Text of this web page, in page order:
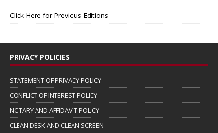
Click Here for Previous Editions
PRIVACY POLICIES
STATEMENT OF PRIVACY POLICY
CONFLICT OF INTEREST POLICY
NOTARY AND AFFIDAVIT POLICY
CLEAN DESK AND CLEAN SCREEN